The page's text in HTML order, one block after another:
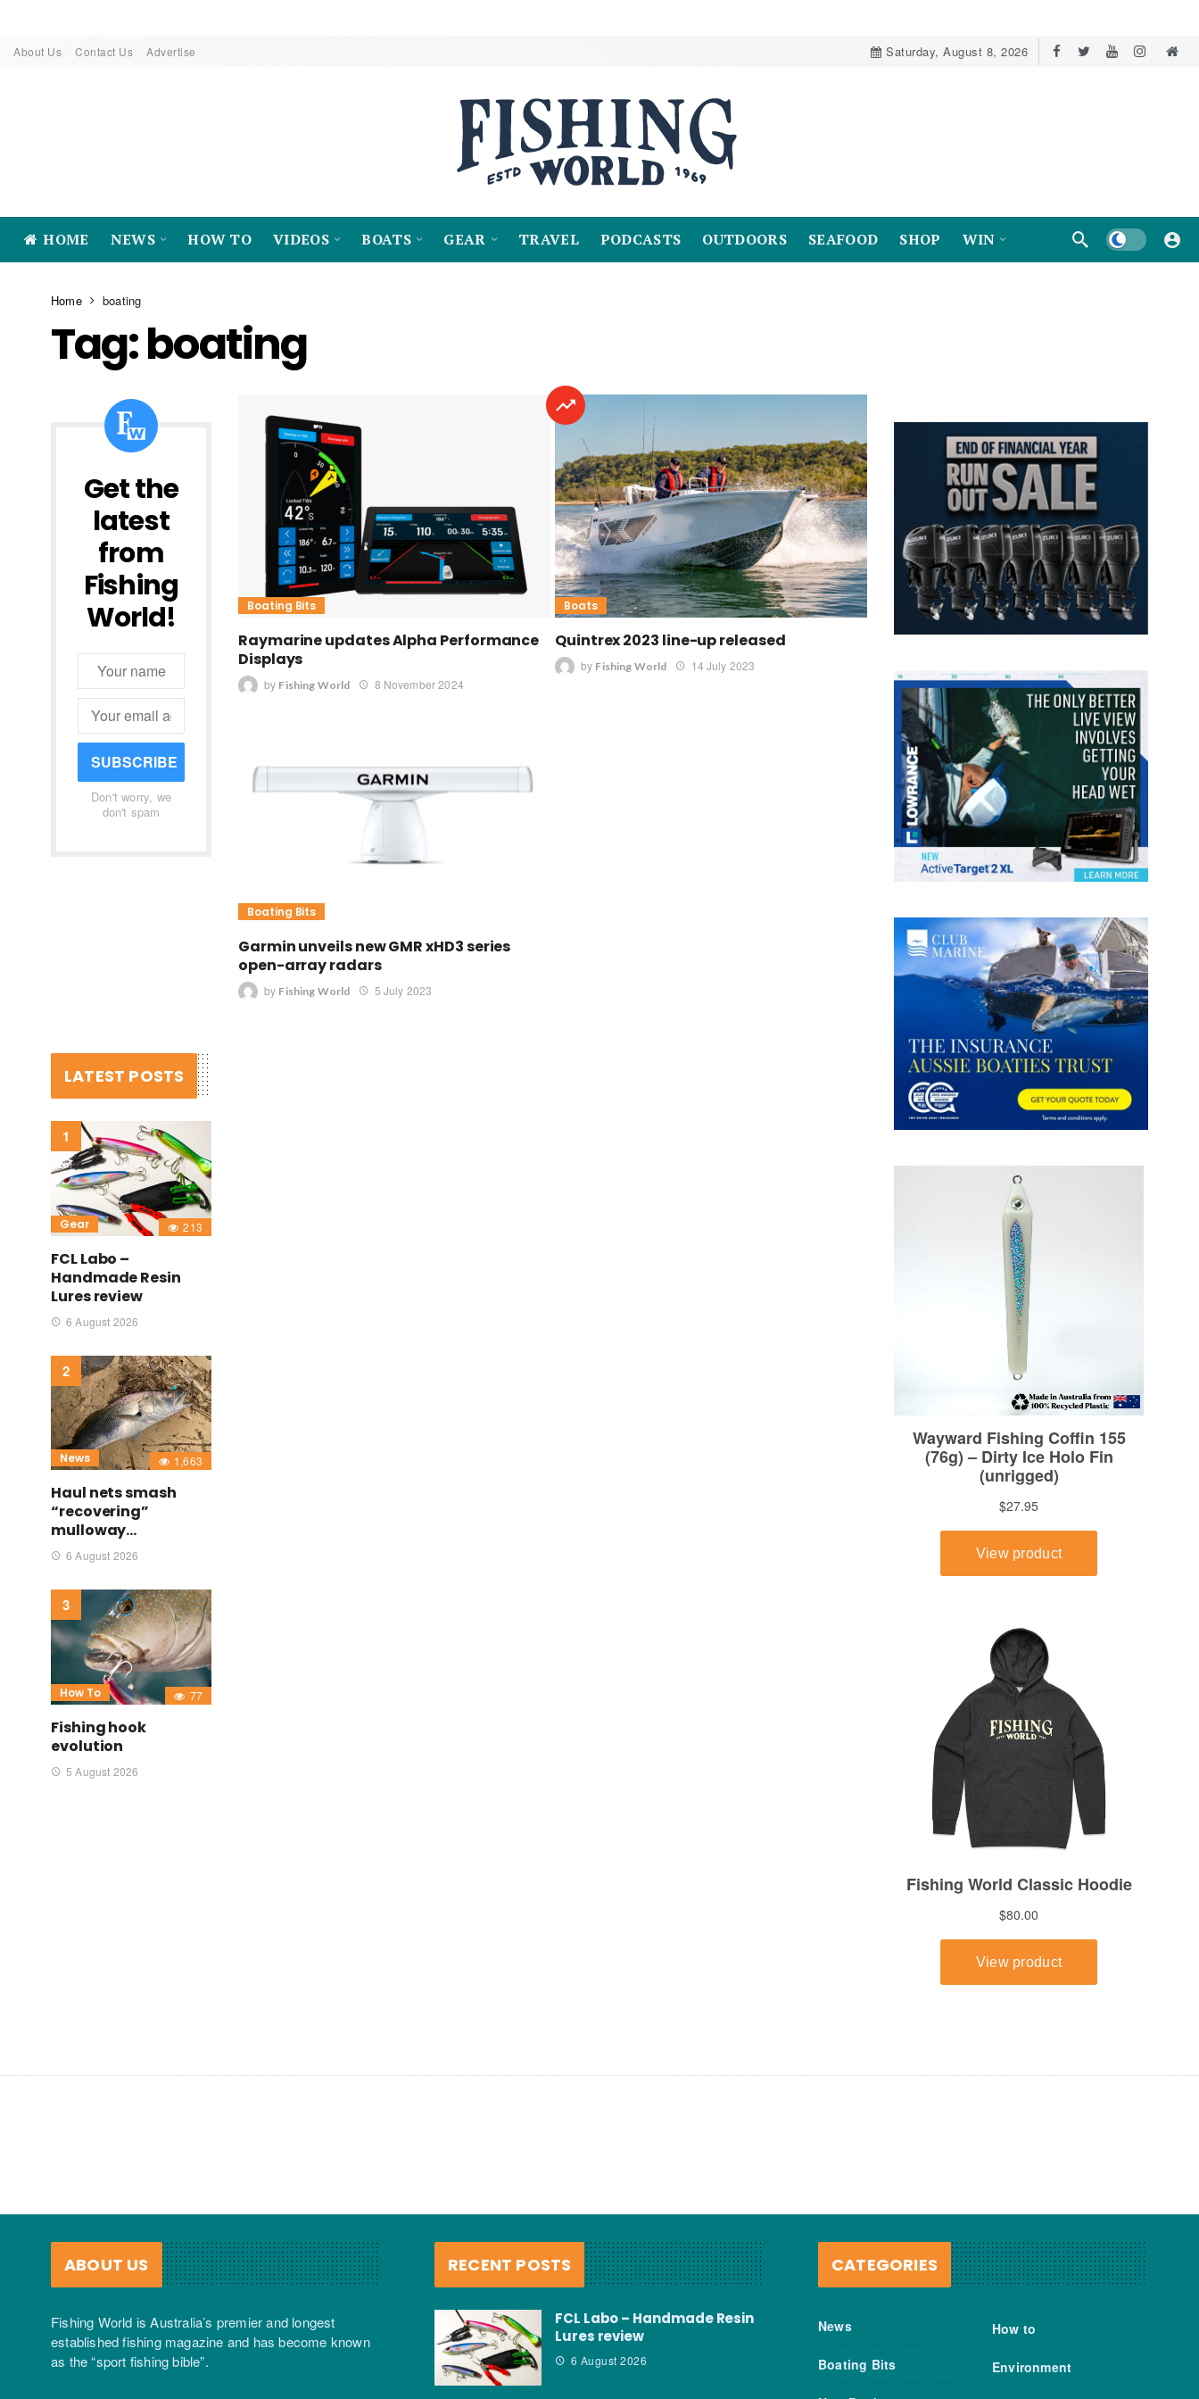
About Us Contact Us Advertise Saturday, August 8, 2026
HOME NEWS HOW TO VIDEOS BOATS GEAR TRAVEL PODCASTS OUTDOORS SEAFOOD SHOP WIN Dark mode
Home boating
Tag:boating
Boating Bits
Raymarine updates Alpha Performance
Displays
by Fishing World 8 November 2024
Boats
Quintrex 2023 line-up released
by Fishing World 14 July 2023
Boating Bits
Garmin unveils new GMR xHD3 series
open-array radars
by Fishing World 5 July 2023
Get the
latest
from
Fishing
World!
SUBSCRIBE
Don't worry, we
don't spam
LATEST POSTS
Gear 213
FCL Labo –
Handmade Resin
Lures review
6 August 2026
News 1,663
Haul nets smash
“recovering”
mulloway…
6 August 2026
How To 77
Fishing hook
evolution
5 August 2026
ABOUT US
Fishing World is Australia’s premier and longest
established fishing magazine and has become known
as the “sport fishing bible”.
RECENT POSTS
FCL Labo – Handmade Resin
Lures review
6 August 2026
CATEGORIES
News
Boating Bits
How to
Environment